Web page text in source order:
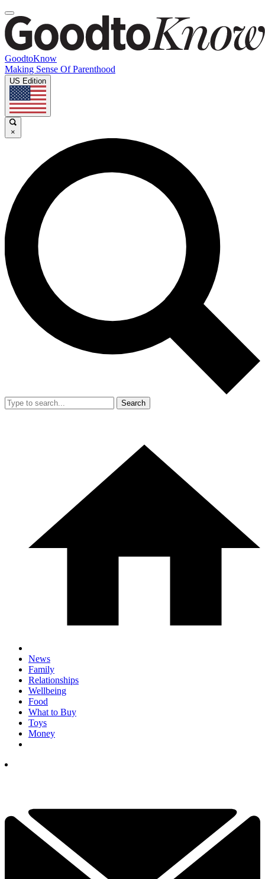
GoodtoKnow
Making Sense Of Parenthood
US Edition
×
Search
News
Family
Relationships
Wellbeing
Food
What to Buy
Toys
Money